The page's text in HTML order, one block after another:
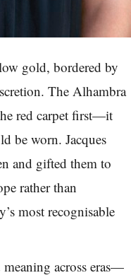
gold, bordered by
The Alhambra
red carpet first—it
be worn. Jacques
and gifted them to
rather than
most recognisable
across eras—